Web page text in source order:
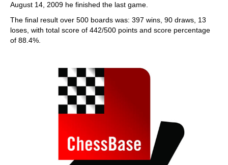
August 14, 2009 he finished the last game.
The final result over 500 boards was: 397 wins, 90 draws, 13
loses, with total score of 442/500 points and score percentage
of 88.4%.